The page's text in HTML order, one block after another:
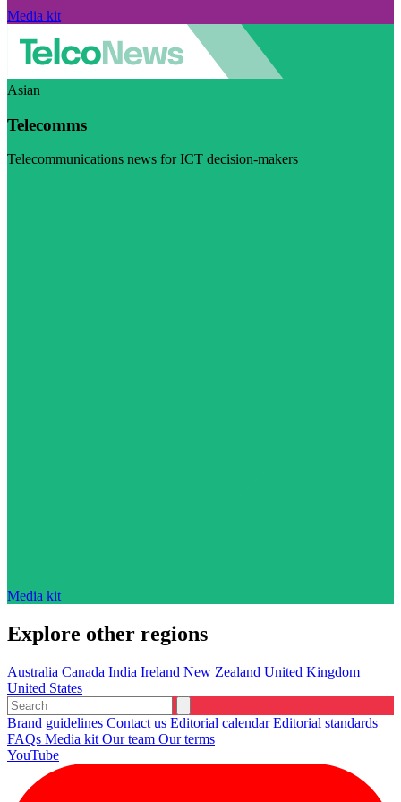
Media kit
Asian
Telecomms
Telecommunications news for ICT decision-makers
Media kit
Explore other regions
Australia Canada India Ireland New Zealand United Kingdom
United States
Brand guidelines Contact us Editorial calendarEditorial standards
FAQs Media kit Our team Our terms
YouTube